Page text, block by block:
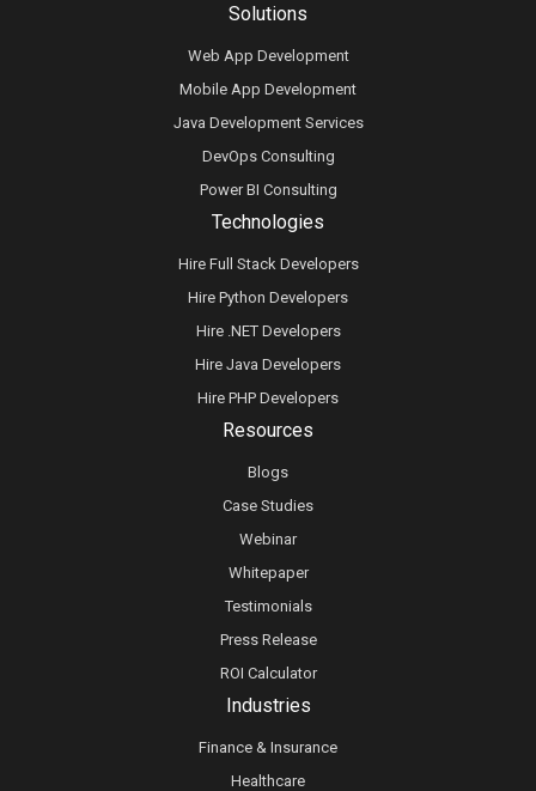
Technologies
Hire Full Stack Developers
Hire Python Developers
Hire .NET Developers
Hire Java Developers
Hire PHP Developers
Solutions
Web App Development
Mobile App Development
Java Development Services
DevOps Consulting
Power BI Consulting
Resources
Blogs
Case Studies
Webinar
Whitepaper
Testimonials
Press Release
ROI Calculator
Industries
Finance & Insurance
Healthcare